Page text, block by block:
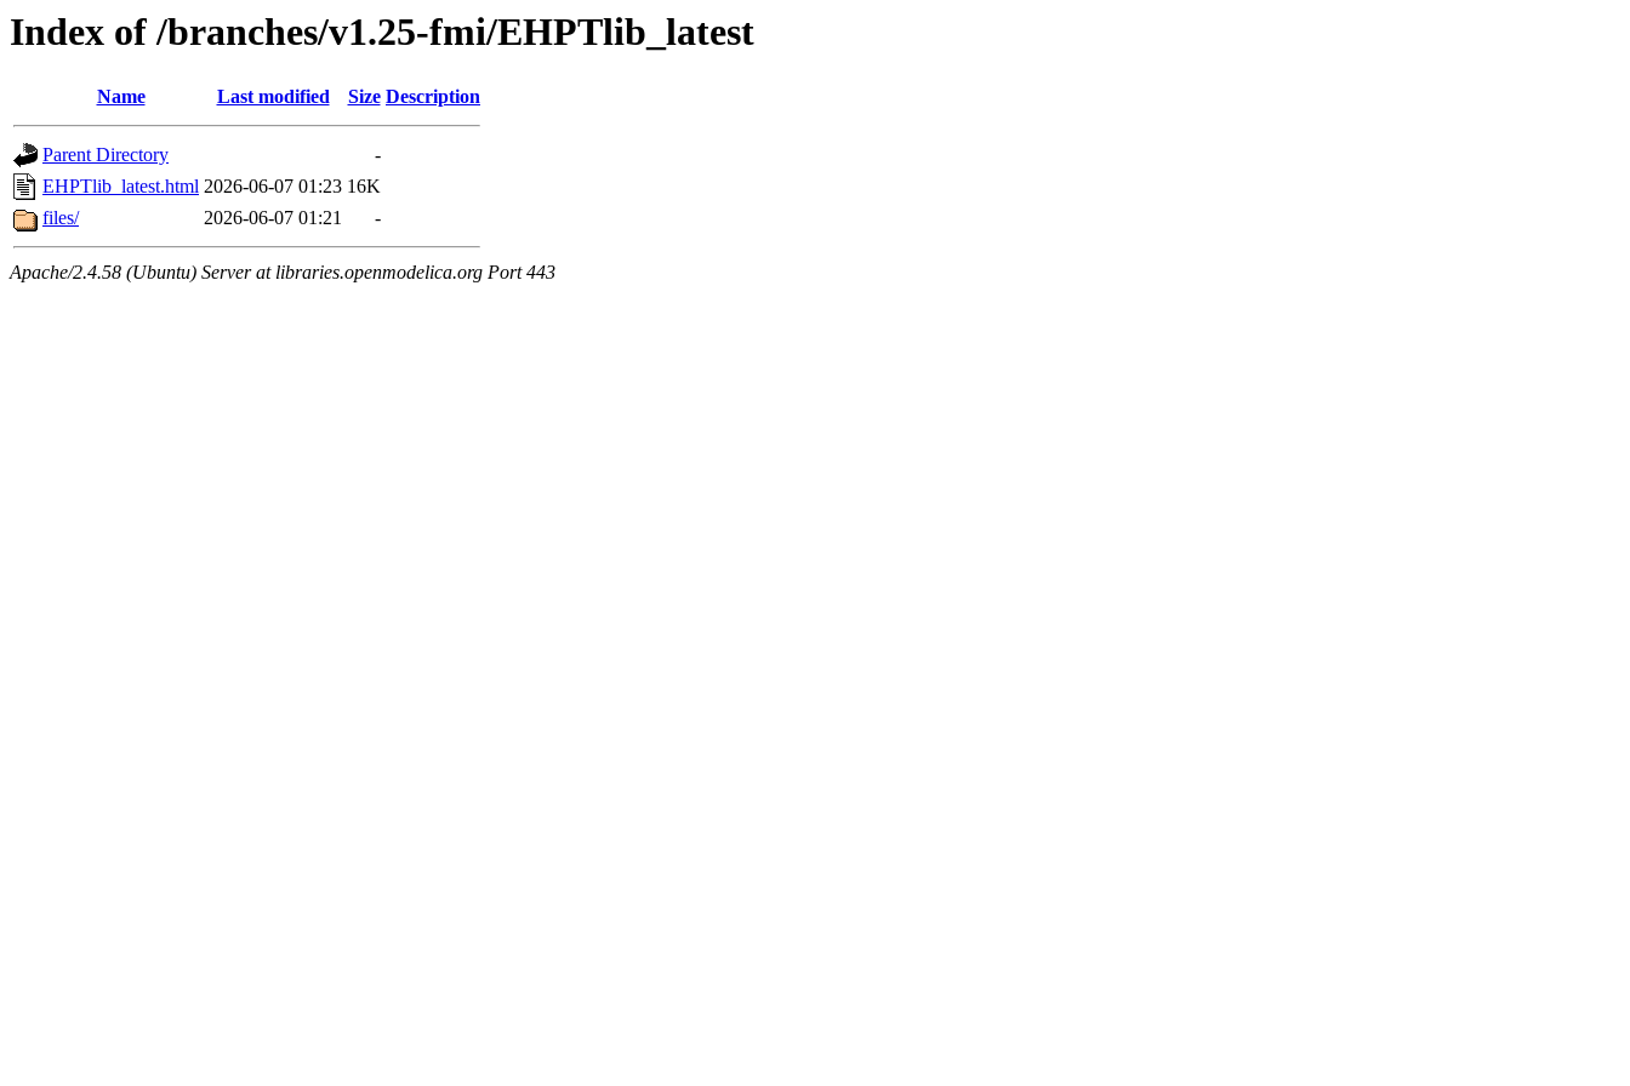
Index of /branches/v1.25-fmi/EHPTlib_latest
Name Last modified Size Description
Parent Directory
-
EHPTlib_latest.html 2026-06-07 01:23 16K
files/
2026-06-07 01:21 -
Apache/2.4.58 (Ubuntu) Server at libraries.openmodelica.org Port 443